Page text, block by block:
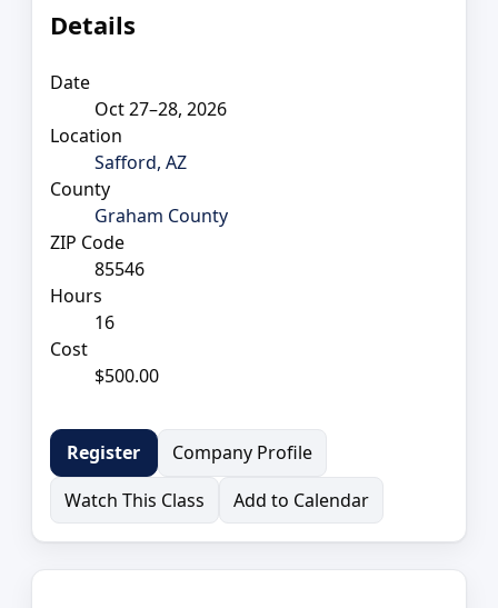
Details
Date
Oct 27–28, 2026
Location
Safford, AZ
County
Graham County
ZIP Code
85546
Hours
16
Cost
$500.00
Register
Company Profile
Watch This Class
Add to Calendar